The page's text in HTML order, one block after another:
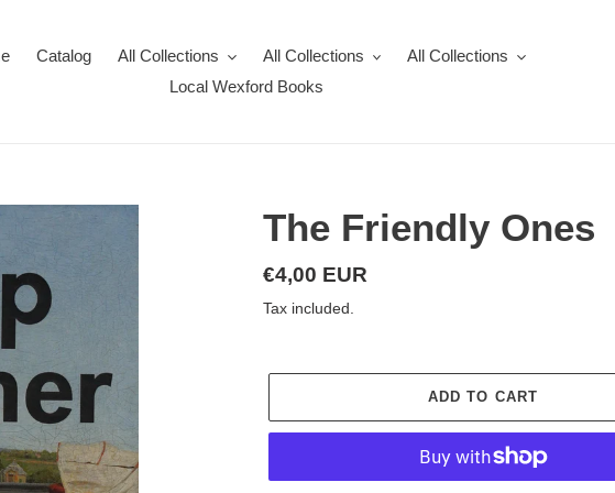
Catalog All Collections All Collections
All Collections
Local Wexford Books
The Friendly Ones
Regular
price
€4,00 EUR
Tax included.
ADD TO CART